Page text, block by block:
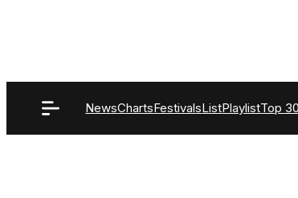
NewsChartsFestivalsListPlaylistTop 30